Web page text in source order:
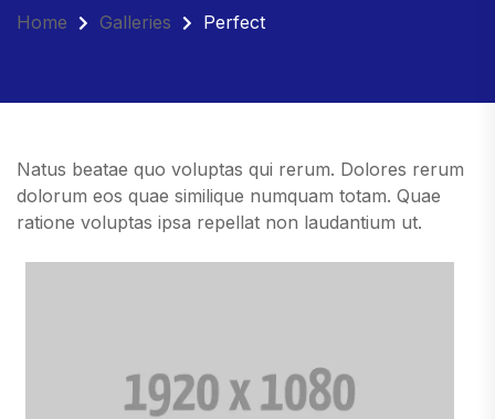
Home Galleries Perfect
Natus beatae quo voluptas qui rerum. Dolores rerum
dolorum eos quae similique numquam totam. Quae
ratione voluptas ipsa repellat non laudantium ut.